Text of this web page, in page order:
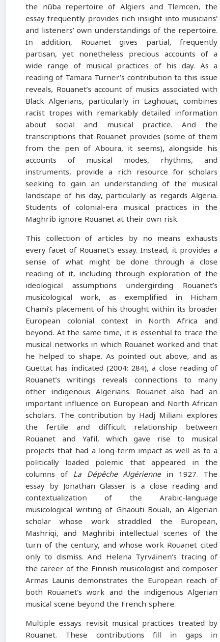
the nûba repertoire of Algiers and Tlemcen, the
essay frequently provides rich insight into musicians’
and listeners’ own understandings of the repertoire.
In addition, Rouanet gives partial, frequently
partisan, yet nonetheless precious accounts of a
wide range of musical practices of his day. As a
reading of Tamara Turner’s contribution to this issue
reveals, Rouanet’s account of musics associated with
Black Algerians, particularly in Laghouat, combines
racist tropes with remarkably detailed information
about social and musical practice. And the
transcriptions that Rouanet provides (some of them
from the pen of Aboura, it seems), alongside his
accounts of musical modes, rhythms, and
instruments, provide a rich resource for scholars
seeking to gain an understanding of the musical
landscape of his day, particularly as regards Algeria.
Students of colonial-era musical practices in the
Maghrib ignore Rouanet at their own risk.
This collection of articles by no means exhausts
every facet of Rouanet’s essay. Instead, it provides a
sense of what might be done through a close
reading of it, including through exploration of the
ideological assumptions undergirding Rouanet’s
musicological work, as exemplified in Hicham
Chami’s placement of his thought within its broader
European colonial context in North Africa and
beyond. At the same time, it is essential to trace the
musical networks in which Rouanet worked and that
he helped to shape. As pointed out above, and as
Guettat has indicated (2004: 284), a close reading of
Rouanet’s writings reveals connections to many
other indigenous Algerians. Rouanet also had an
important influence on European and North African
scholars. The contribution by Hadj Miliani explores
the fertile and difficult relationship between
Rouanet and Yafil, which gave rise to musical
projects that had a long-term impact as well as to a
politically loaded polemic that appeared in the
columns of La Dépêche Algérienne in 1927. The
essay by Jonathan Glasser is a close reading and
contextualization of the Arabic-language
musicological writing of Ghaouti Bouali, an Algerian
scholar whose work straddled the European,
Mashriqi, and Maghribi intellectual scenes of the
turn of the century, and whose work Rouanet cited
only to dismiss. And Helena Tyrväinen’s tracing of
the career of the Finnish musicologist and composer
Armas Launis demonstrates the European reach of
both Rouanet’s work and the indigenous Algerian
musical scene beyond the French sphere.
Multiple essays revisit musical practices treated by
Rouanet. These contributions fill in gaps in